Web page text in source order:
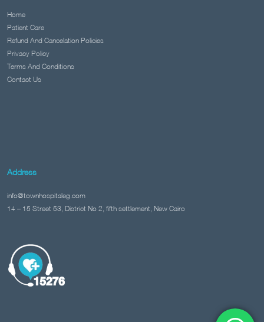
Home
Patient Care
Refund And Cancelation Policies
Privacy Policy
Terms And Conditions
Contact Us
Address
info@townhospitaleg.com
14 – 15 Street 53, District No 2, fifth settlement, New Cairo